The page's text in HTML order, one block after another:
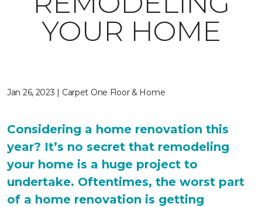
YOUR HOME
Jan 26, 2023 | Carpet One Floor & Home
Considering a home renovation this
year? It’s no secret that remodeling
your home is a huge project to
undertake. Oftentimes, the worst part
of a home renovation is getting